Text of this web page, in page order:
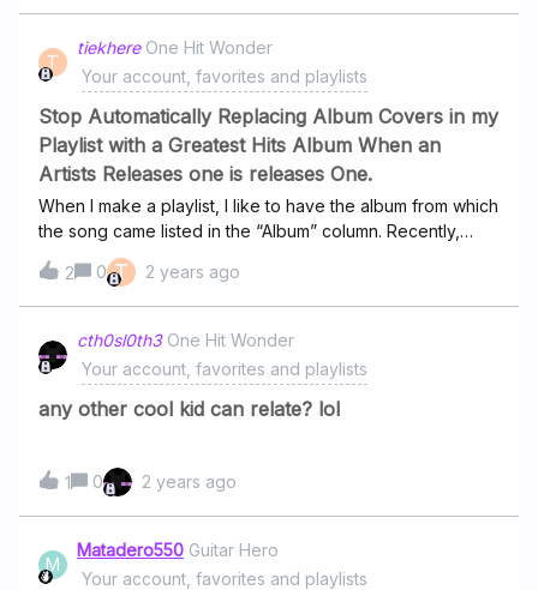
en Deezer puesto que estoy provando Deezer premium
pero si no se puede entenderé y regresaré a Spotify.
T
tiekhere One Hit Wonder
Your account, favorites and playlists
Stop Automatically Replacing Album Covers in my
Playlist with a Greatest Hits Album When an
Artists Releases one is releases One.
When I make a playlist, I like to have the album from which
the song came listed in the “Album” column. Recently,
when an artist or label has released a ‘Greatest Hits’
album or other compliation, the album in my playlist
automatically changes to the new compilation album.
Please stop doing this. It messes with the aesthetic, it
complicates searches and “Sort by Album”, and the wrong
album comes up on the display when the song plays.I’d
bet money this is automatically done to advertise the new
2 0 T 2 years ago
cth0sl0th3 One Hit Wonder
Your account, favorites and playlists
any other cool kid can relate? lol
1 0 2 years ago
M
Matadero550 Guitar Hero
Your account, favorites and playlists